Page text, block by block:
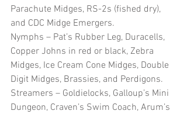
Parachute Midges, RS-2s (fished dry),
and CDC Midge Emergers.
Nymphs – Pat’s Rubber Leg, Duracells,
Copper Johns in red or black, Zebra
Midges, Ice Cream Cone Midges, Double
Digit Midges, Brassies, and Perdigons.
Streamers – Goldielocks, Galloup’s Mini
Dungeon, Craven’s Swim Coach, Arum’s